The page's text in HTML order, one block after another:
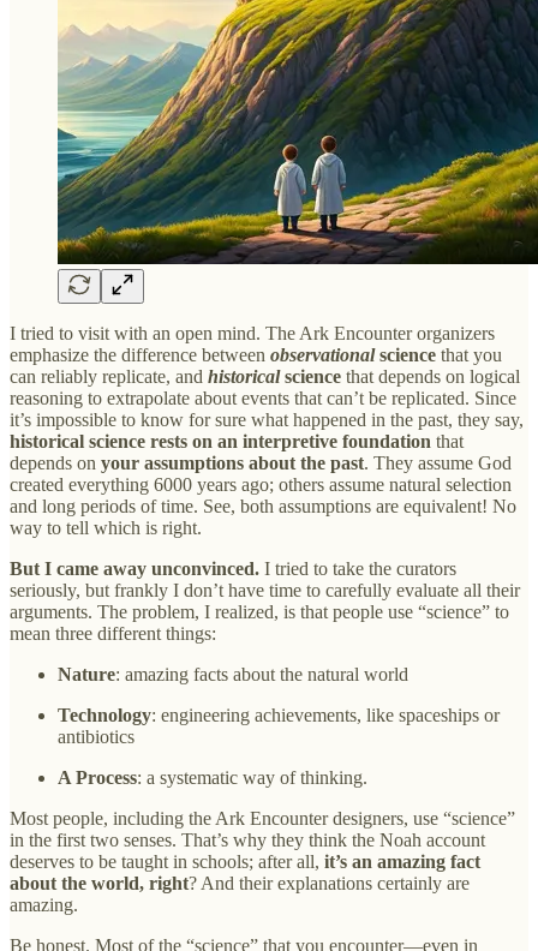
I tried to visit with an open mind. The Ark Encounter organizers
emphasize the difference between observationalscience that you
can reliably replicate, and historicalscience that depends on logical
reasoning to extrapolate about events that can’t be replicated. Since
it’s impossible to know for sure what happened in the past, they say,
historical science rests on an interpretive foundation that
depends on your assumptions about the past. They assume God
created everything 6000 years ago; others assume natural selection
and long periods of time. See, both assumptions are equivalent! No
way to tell which is right.
But I came away unconvinced. I tried to take the curators
seriously, but frankly I don’t have time to carefully evaluate all their
arguments. The problem, I realized, is that people use “science” to
mean three different things:
Nature: amazing facts about the natural world
Technology: engineering achievements, like spaceships or
antibiotics
A Process: a systematic way of thinking.
Most people, including the Ark Encounter designers, use “science”
in the first two senses. That’s why they think the Noah account
deserves to be taught in schools; after all, it’s an amazing fact
about the world, right? And their explanations certainly are
amazing.
Be honest. Most of the “science” that you encounter—even in